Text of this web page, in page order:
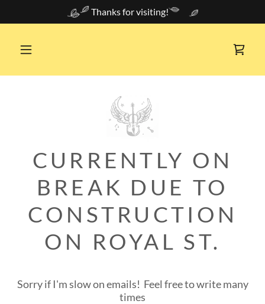
Thanks for visiting!
CURRENTLY ON
BREAK DUE TO
CONSTRUCTION
ON ROYAL ST.
Sorry if I'm slow on emails! Feel free to write many
times